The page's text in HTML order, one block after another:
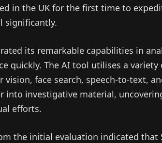
in the UK for the first time to
significantly.
its remarkable capabilities in
quickly. The AI tool utilises a variety
vision, face search, speech-to-text,
into investigative material,
efforts.
the initial evaluation indicated that